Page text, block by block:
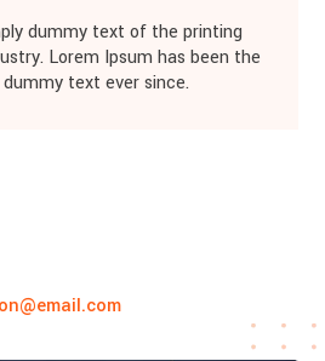
dummy text of the printing
Lorem Ipsum has been the
text ever since.